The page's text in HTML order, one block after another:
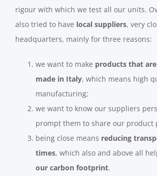
rigour with which we test all our units.
also tried to have local suppliers, very
headquarters, mainly for three reasons:
we want to make products that
made in Italy, which means high
manufacturing;
we want to know our suppliers
prompt them to share our product
being close means reducing
times, which also and above all
our carbon footprint.